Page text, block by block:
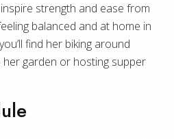
strength and ease from
balanced and at home in
find her biking around
her garden or hosting supper